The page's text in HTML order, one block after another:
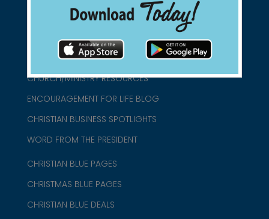
ABOUT US
CHURCH/MINISTRY RESOURCES
ENCOURAGEMENT FOR LIFE BLOG
CHRISTIAN BUSINESS SPOTLIGHTS
WORD FROM THE PRESIDENT
CHRISTIAN BLUE PAGES
CHRISTMAS BLUE PAGES
CHRISTIAN BLUE DEALS